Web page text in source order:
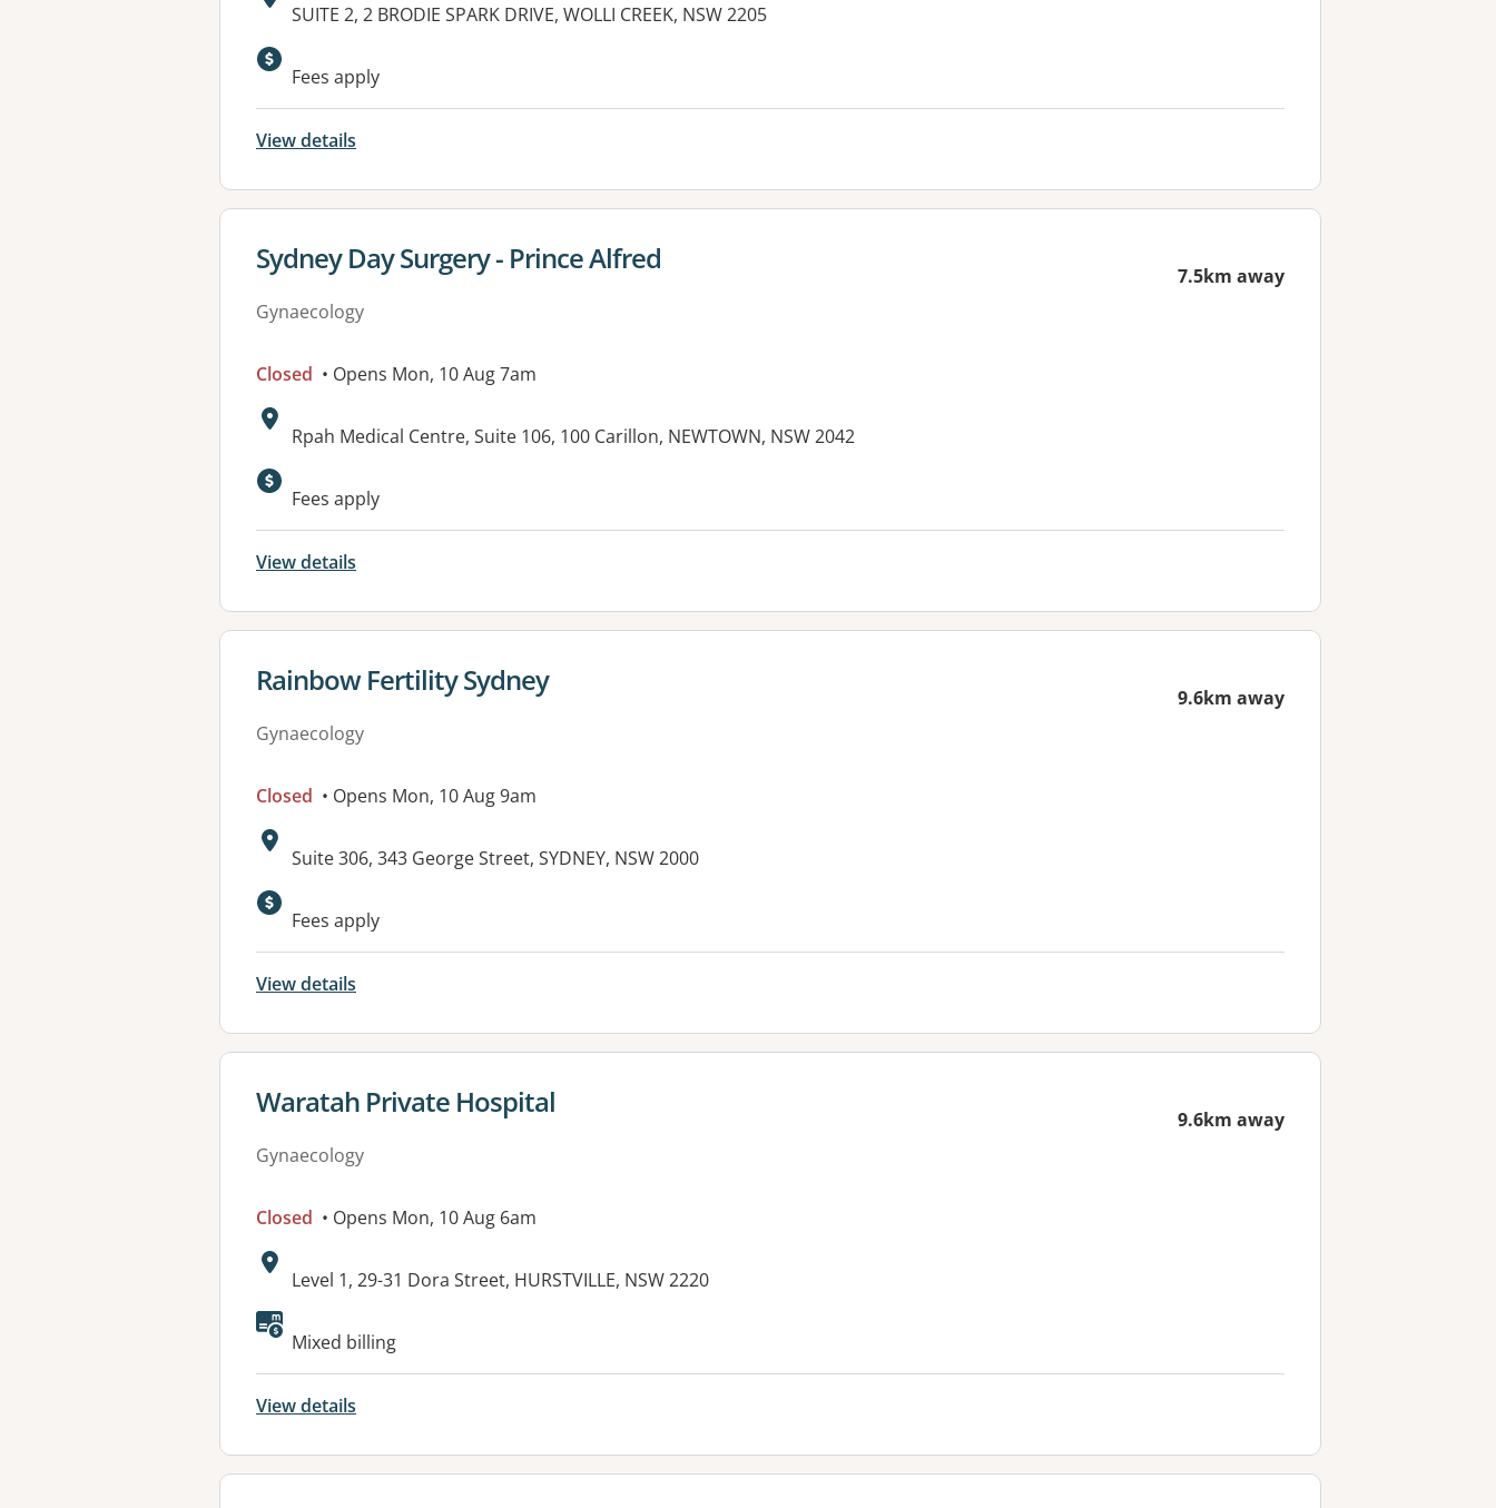
Address:
SUITE 2, 2 BRODIE SPARK DRIVE, WOLLI CREEK, NSW 2205
Available facilities:
Fees apply
View details
View details for
Sydney Day Surgery - Prince Alfred
Gynaecology
7.5km away
Closed • Opens Mon, 10 Aug 7am
Address:
Rpah Medical Centre, Suite 106, 100 Carillon, NEWTOWN, NSW 2042
Fees apply
View details
View details for
Rainbow Fertility Sydney
Gynaecology
9.6km away
Closed • Opens Mon, 10 Aug 9am
Address:
Suite 306, 343 George Street, SYDNEY, NSW 2000
Fees apply
View details
View details for
Waratah Private Hospital
Gynaecology
9.6km away
Closed • Opens Mon, 10 Aug 6am
Address:
Level 1, 29-31 Dora Street, HURSTVILLE, NSW 2220
Available facilities:
Mixed billing
View details